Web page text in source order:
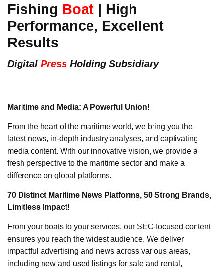
Fishing Boat | High
Performance, Excellent
Results
Digital Press Holding Subsidiary
Maritime and Media: A Powerful Union!
From the heart of the maritime world, we bring you the
latest news, in-depth industry analyses, and captivating
media content. With our innovative vision, we provide a
fresh perspective to the maritime sector and make a
difference on global platforms.
70 Distinct Maritime News Platforms, 50 Strong Brands,
Limitless Impact!
From your boats to your services, our SEO-focused content
ensures you reach the widest audience. We deliver
impactful advertising and news across various areas,
including new and used listings for sale and rental,